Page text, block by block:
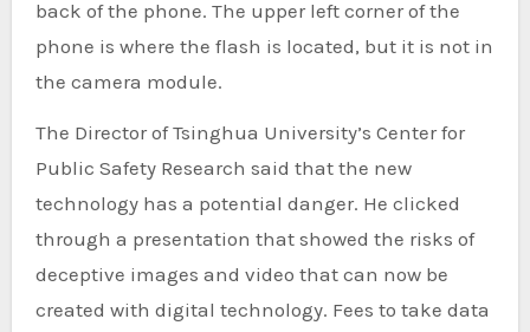
back of the phone. The upper left corner of the
phone is where the flash is located, but it is not in
the camera module.
The Director of Tsinghua University’s Center for
Public Safety Research said that the new
technology has a potential danger. He clicked
through a presentation that showed the risks of
deceptive images and video that can now be
created with digital technology. Fees to take data